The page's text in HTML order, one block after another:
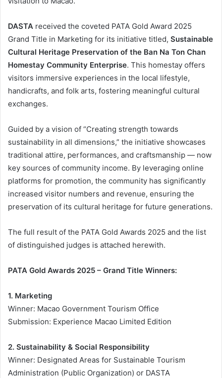
DASTA received the coveted PATA Gold Award 2025
Grand Title in Marketing for its initiative titled, Sustainable
Cultural Heritage Preservation of the Ban Na Ton Chan
Homestay Community Enterprise. This homestay offers
visitors immersive experiences in the local lifestyle,
handicrafts, and folk arts, fostering meaningful cultural
exchanges.
Guided by a vision of “Creating strength towards
sustainability in all dimensions,” the initiative showcases
traditional attire, performances, and craftsmanship — now
key sources of community income. By leveraging online
platforms for promotion, the community has significantly
increased visitor numbers and revenue, ensuring the
preservation of its cultural heritage for future generations.
The full result of the PATA Gold Awards 2025 and the list
of distinguished judges is attached herewith.
PATA Gold Awards 2025 – Grand Title Winners:
1. Marketing
Winner: Macao Government Tourism Office
Submission: Experience Macao Limited Edition
2. Sustainability & Social Responsibility
Winner: Designated Areas for Sustainable Tourism
Administration (Public Organization) or DASTA